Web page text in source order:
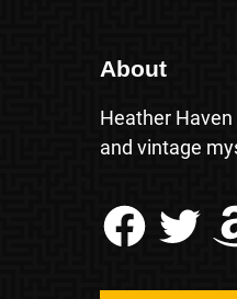
About
Heather
and vintage
Facebook Twitter Amazon